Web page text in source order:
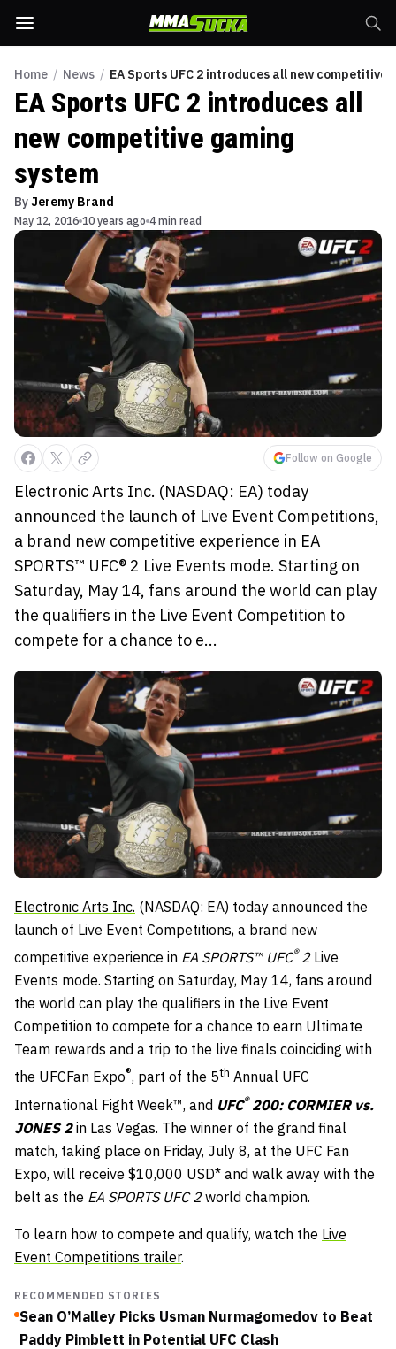
Home / News / EA Sports UFC 2 introduces all new competitive
EA Sports UFC 2 introduces all
new competitive gaming
system
By Jeremy Brand
May 12, 2016 10 years ago 4 min read
Follow on Google
Electronic Arts Inc. (NASDAQ: EA) today
announced the launch of Live Event Competitions,
a brand new competitive experience in EA
SPORTS™ UFC® 2 Live Events mode. Starting on
Saturday, May 14, fans around the world can play
the qualifiers in the Live Event Competition to
compete for a chance to e...
Electronic Arts Inc. (NASDAQ: EA) today announced the
launch of Live Event Competitions, a brand new
competitive experience in EA SPORTS™ UFC®2Live
Events mode. Starting on Saturday, May 14, fans around
the world can play the qualifiers in the Live Event
Competition to compete for a chance to earn Ultimate
Team rewards and a trip to the live finals coinciding with
the UFCFan Expo®, part of the 5th Annual UFC
International Fight Week™, and UFC®200: CORMIER vs.
JONES 2in Las Vegas. The winner of the grand final
match, taking place on Friday, July 8, at the UFC Fan
Expo, will receive $10,000 USD* and walk away with the
belt as the EA SPORTS UFC 2world champion.
To learn how to compete and qualify, watch the Live
Event Competitions trailer.
RECOMMENDED STORIES
Sean O’Malley Picks Usman Nurmagomedov to Beat
Paddy Pimblett in Potential UFC Clash